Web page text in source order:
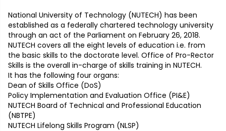
National University of Technology (NUTECH) has been
established as a federally chartered technology university
through an act of the Parliament on February 26, 2018.
NUTECH covers all the eight levels of education i.e. from
the basic skills to the doctorate level. Office of Pro-Rector
Skills is the overall in-charge of skills training in NUTECH.
It has the following four organs:
Dean of Skills Office (DoS)
Policy Implementation and Evaluation Office (PI&E)
NUTECH Board of Technical and Professional Education
(NBTPE)
NUTECH Lifelong Skills Program (NLSP)